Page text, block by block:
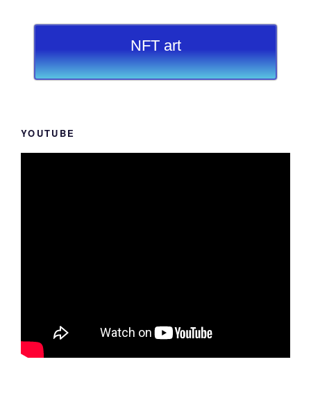
NFT art
YOUTUBE